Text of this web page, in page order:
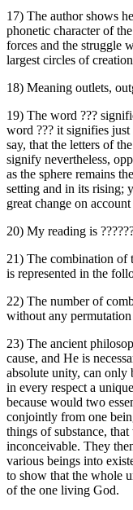
17) The author shows
phonetic character of the
forces and the struggle
largest circles of
18) Meaning outlets,
19) The word ‏???‎ signifies joy, and when transposed, forming the
word ‏???‎ it signifies just the contrary, trouble, plague. He means to
say, that the letters of the words ‏???‎ and ‏???‎ are
signify nevertheless,
as the sphere remains
setting and in its rising;
great change on
20) My
21) The combination of
is represented in the
22) The number of
without any
23) The ancient
cause, and He is
absolute unity, can only
in every respect a
because would two
conjointly from one
things of substance,
inconceivable. They
various beings into
to show that the whole
of the one living God.